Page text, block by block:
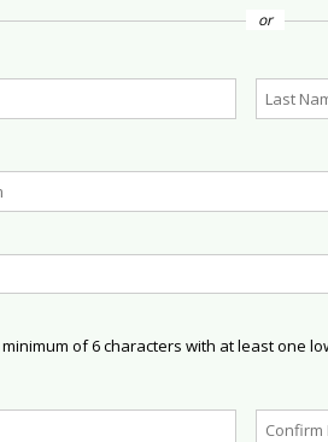
or
of 6 characters with at least one